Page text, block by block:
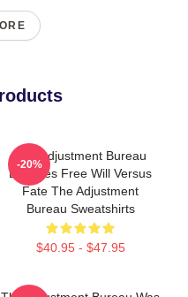
The Adjustment Bureau
Explores Free Will Versus
Fate The Adjustment
Bureau Sweatshirts
$40.95 - $47.95
-20%